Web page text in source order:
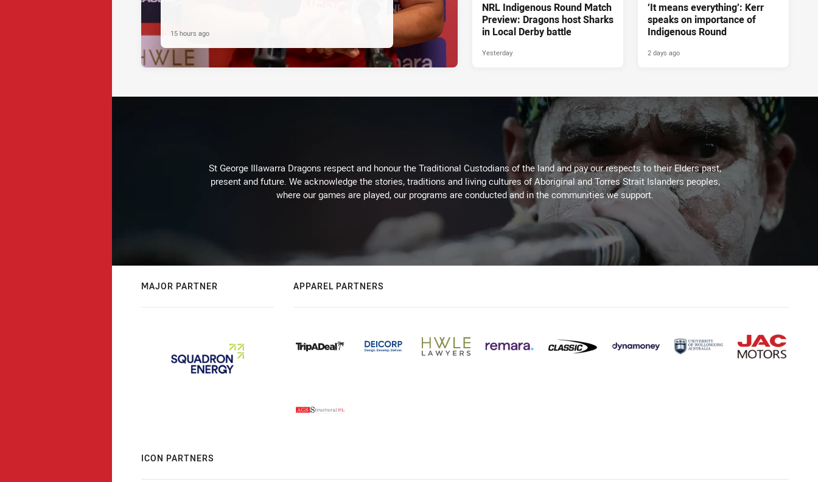
15 hours ago
NRL Indigenous Round Match
Preview: Dragons host Sharks
in Local Derby battle
Yesterday
‘It means everything’: Kerr
speaks on importance of
Indigenous Round
2 days ago
St George Illawarra Dragons respect and honour the Traditional Custodians of the land and pay our respects to their Elders past,
present and future. We acknowledge the stories, traditions and living cultures of Aboriginal and Torres Strait Islanders peoples,
where our games are played, our programs are conducted and in the communities we support.
MAJOR PARTNER APPAREL PARTNERS
ICON PARTNERS